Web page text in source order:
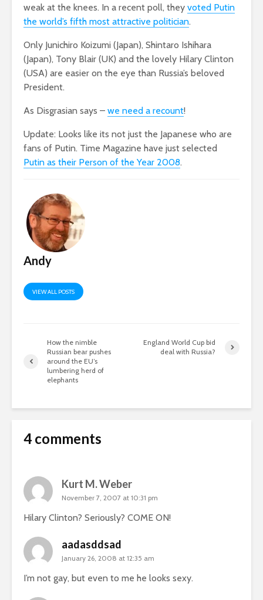
weak at the knees. In a recent poll, they voted Putin
the world’s fifth most attractive politician.
Only Junichiro Koizumi (Japan), Shintaro Ishihara
(Japan), Tony Blair (UK) and the lovely Hilary Clinton
(USA) are easier on the eye than Russia’s beloved
President.
As Disgrasian says – we need a recount!
Update: Looks like its not just the Japanese who are
fans of Putin. Time Magazine have just selected
Putin as their Person of the Year 2008.
Andy
VIEW ALL POSTS
How the nimble
Russian bear pushes
around the EU’s
lumbering herd of
elephants
England World Cup bid
deal with Russia?
4 comments
Kurt M. Weber
November 7, 2007 at 10:31 pm
Hilary Clinton? Seriously? COME ON!
aadasddsad
January 26, 2008 at 12:35 am
I’m not gay, but even to me he looks sexy.